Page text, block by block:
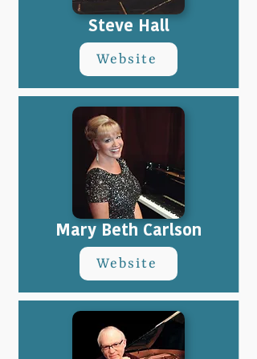
Steve Hall
Website
Mary Beth Carlson
Website